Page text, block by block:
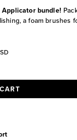
bundle!
a foam brushes